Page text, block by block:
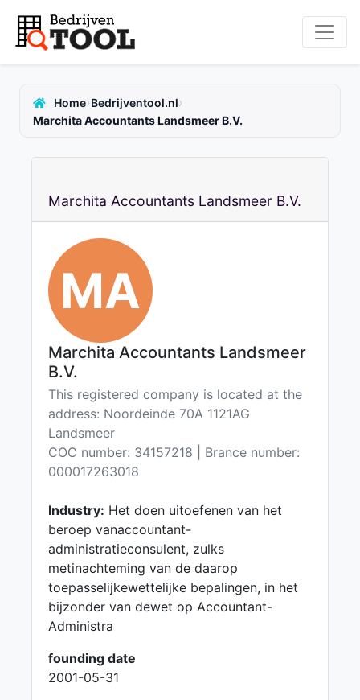
Home›Bedrijventool.nl›
Marchita Accountants Landsmeer B.V.
Marchita Accountants Landsmeer B.V.
MA
Marchita Accountants Landsmeer
B.V.
This registered company is located at the
address: Noordeinde 70A 1121AG
Landsmeer
COC number: 34157218 | Brance number:
000017263018
Industry: Het doen uitoefenen van het
beroep vanaccountant-
administratieconsulent, zulks
metinachteming van de daarop
toepasselijkewettelijke bepalingen, in het
bijzonder van dewet op Accountant-
Administra
founding date
2001-05-31